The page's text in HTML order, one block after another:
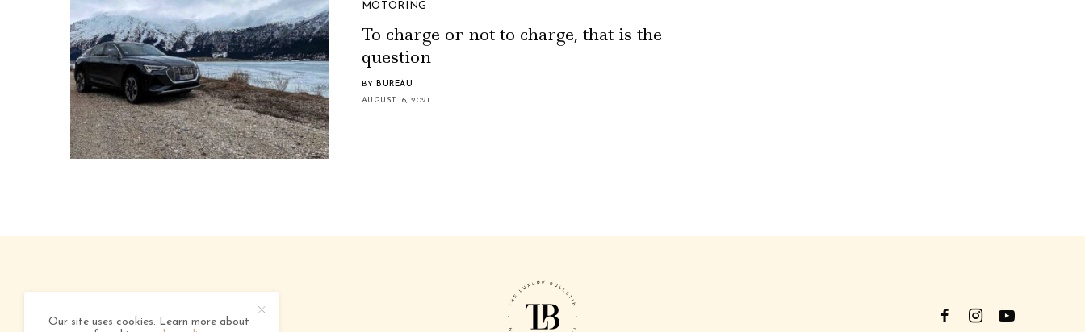
MOTORING
To charge or not to charge, that is the
question
BY BUREAU
AUGUST 16, 2021
ABOUT ADVERTISING CONTACT
Our site uses cookies. Learn more about